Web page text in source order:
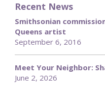
Recent News
Smithsonian
Queens artist
September 6, 2016
Meet Your Neighbor:
June 2, 2026